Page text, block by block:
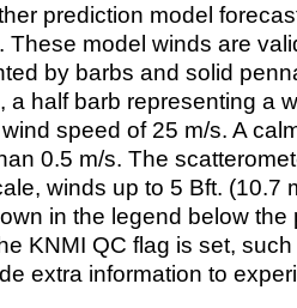
prediction model
These model winds are
by barbs and solid
a half barb representing a
speed of 25 m/s. A
0.5 m/s. The
winds up to 5 Bft. (10.7
in the legend below the
KNMI QC flag is set,
extra information to